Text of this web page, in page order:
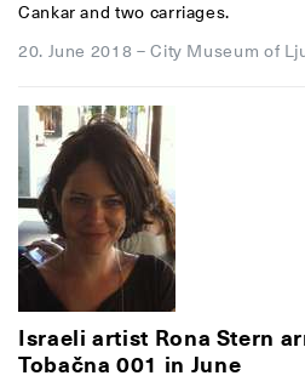
Cankar and two carriages.
20. June 2018 – City Museum of
Israeli artist Rona Stern
Tobačna 001 in June